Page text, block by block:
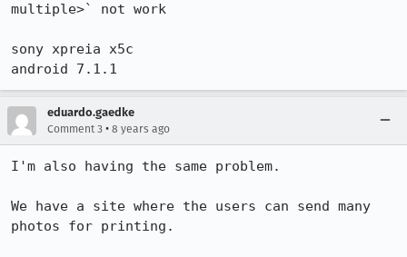
multiple>` not work
sony xpreia x5c
android 7.1.1
eduardo.gaedke
Comment 3 • 8 years ago
I'm also having the same problem.
We have a site where the users can send many
photos for printing.